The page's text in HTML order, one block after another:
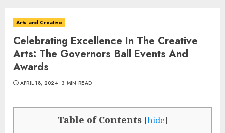
Arts and Creative
Celebrating Excellence In The Creative
Arts: The Governors Ball Events And
Awards
APRIL 18, 2024 3 MIN READ
Table of Contents [hide]